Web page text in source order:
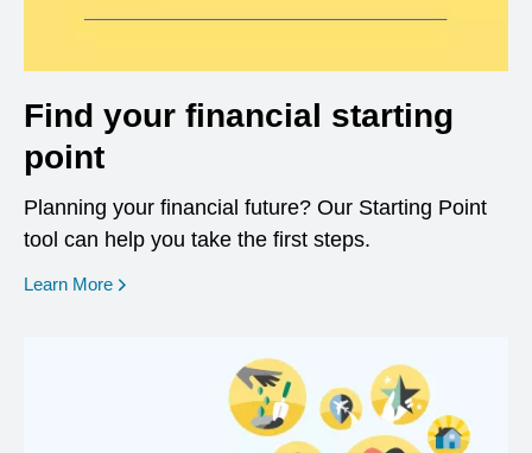
Find your financial starting
point
Planning your financial future? Our Starting Point
tool can help you take the first steps.
Learn More opens in a new window